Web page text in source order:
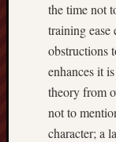
the time not
training ease
obstructions
enhances it
theory from
not to
character; a